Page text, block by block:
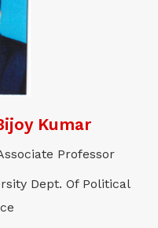
Kumar
Professor
Dept. Of Political